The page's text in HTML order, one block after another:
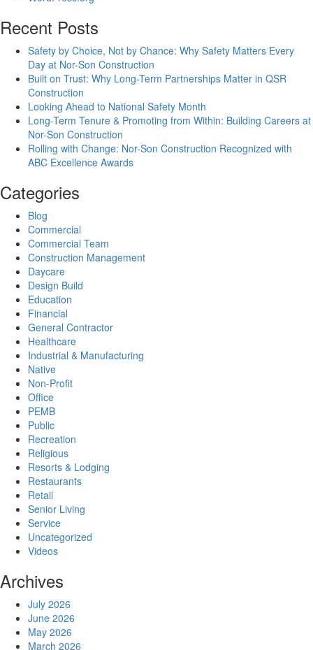
Recent Posts
Safety by Choice, Not by Chance: Why Safety Matters Every
Day at Nor-Son Construction
Built on Trust: Why Long-Term Partnerships Matter in QSR
Construction
Looking Ahead to National Safety Month
Long-Term Tenure & Promoting from Within: Building Careers at
Nor-Son Construction
Rolling with Change: Nor-Son Construction Recognized with
ABC Excellence Awards
Categories
Blog
Commercial
Commercial Team
Construction Management
Daycare
Design Build
Education
Financial
General Contractor
Healthcare
Industrial & Manufacturing
Native
Non-Profit
Office
PEMB
Public
Recreation
Religious
Resorts & Lodging
Restaurants
Retail
Senior Living
Service
Uncategorized
Videos
Archives
July 2026
June 2026
May 2026
March 2026